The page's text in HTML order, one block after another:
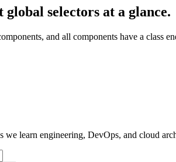
selectors at a glance.
and all components have a class
we learn engineering, DevOps, and cloud